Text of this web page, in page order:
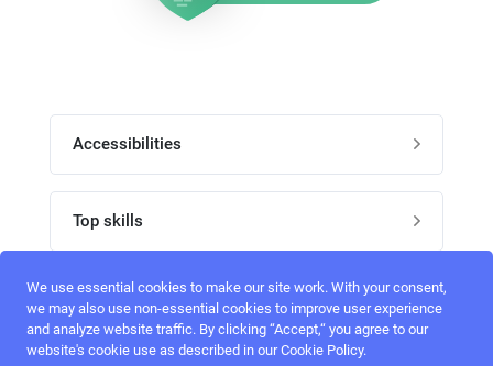
Accessibilities
Register
Top skills
UI Designers
UX designers
Follow perfectlancer on social media
We use essential cookies to make our site work. With your consent,
we may also use non-essential cookies to improve user experience
and analyze website traffic. By clicking “Accept,“ you agree to our
website's cookie use as described in our Cookie Policy.